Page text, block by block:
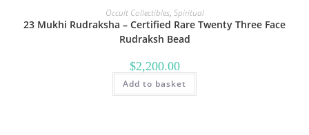
Occult Collectibles, Spiritual
23 Mukhi Rudraksha – Certified Rare Twenty Three Face
Rudraksh Bead
$2,200.00
Add to basket